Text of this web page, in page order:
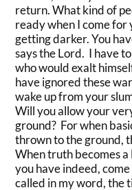
return. What kind of
ready when I come for
getting darker. You
says the Lord. I have
who would exalt
have ignored these
wake up from your
Will you allow your
ground? For when
thrown to the ground,
When truth becomes
you have indeed,
called in my word, the